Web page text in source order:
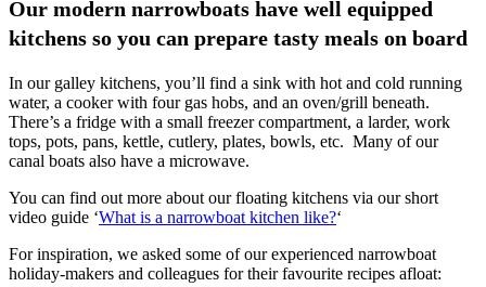
Our modern narrowboats have well equipped
kitchens so you can prepare tasty meals on board
In our galley kitchens, you’ll find a sink with hot and cold running
water, a cooker with four gas hobs, and an oven/grill beneath.
There’s a fridge with a small freezer compartment, a larder, work
tops, pots, pans, kettle, cutlery, plates, bowls, etc. Many of our
canal boats also have a microwave.
You can find out more about our floating kitchens via our short
video guide ‘What is a narrowboat kitchen like?‘
For inspiration, we asked some of our experienced narrowboat
holiday-makers and colleagues for their favourite recipes afloat: